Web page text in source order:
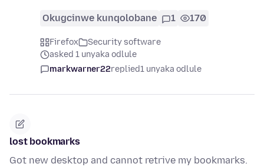
Okugcinwe kunqolobane 1 170
Firefox
Security software
asked 1 unyaka odlule
markwarner22replied1 unyaka odlule
lost bookmarks
Got new desktop and cannot retrive my bookmarks.